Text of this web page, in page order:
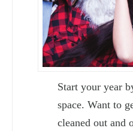
Start your year
space. Want to
cleaned out and